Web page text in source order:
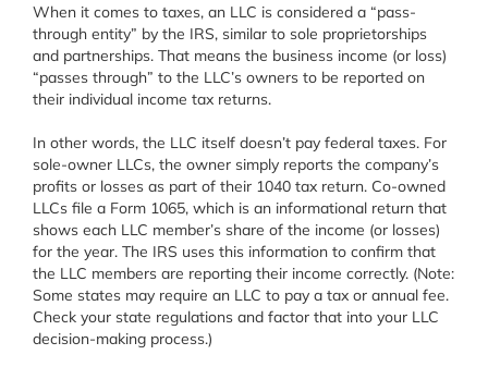
When it comes to taxes, an LLC is considered a “pass-
through entity” by the IRS, similar to sole proprietorships
and partnerships. That means the business income (or loss)
“passes through” to the LLC’s owners to be reported on
their individual income tax returns.
In other words, the LLC itself doesn’t pay federal taxes. For
sole-owner LLCs, the owner simply reports the company’s
profits or losses as part of their 1040 tax return. Co-owned
LLCs file a Form 1065, which is an informational return that
shows each LLC member’s share of the income (or losses)
for the year. The IRS uses this information to confirm that
the LLC members are reporting their income correctly. (Note:
Some states may require an LLC to pay a tax or annual fee.
Check your state regulations and factor that into your LLC
decision-making process.)